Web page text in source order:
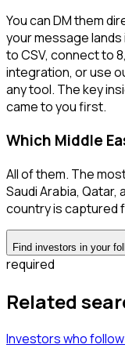
You can DM them
your message
to CSV, connect to
integration, or use
any tool. The key
came to you first.
Which Middle
All of them. The
Saudi Arabia, Qatar,
country is captured
Find investors in your
required
Related
Investorswho